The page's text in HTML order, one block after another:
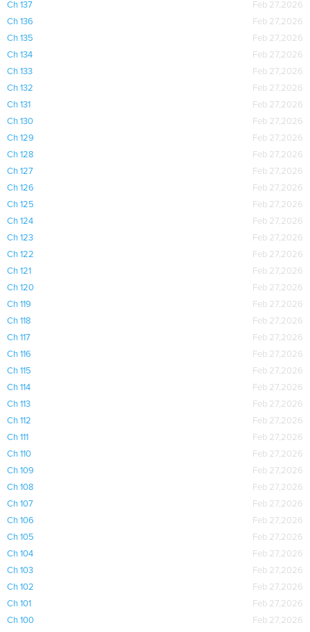
Ch 137
Feb 27,2026
Ch 136
Feb 27,2026
Ch 135
Feb 27,2026
Ch 134
Feb 27,2026
Ch 133
Feb 27,2026
Ch 132
Feb 27,2026
Ch 131
Feb 27,2026
Ch 130
Feb 27,2026
Ch 129
Feb 27,2026
Ch 128
Feb 27,2026
Ch 127
Feb 27,2026
Ch 126
Feb 27,2026
Ch 125
Feb 27,2026
Ch 124
Feb 27,2026
Ch 123
Feb 27,2026
Ch 122
Feb 27,2026
Ch 121
Feb 27,2026
Ch 120
Feb 27,2026
Ch 119
Feb 27,2026
Ch 118
Feb 27,2026
Ch 117
Feb 27,2026
Ch 116
Feb 27,2026
Ch 115
Feb 27,2026
Ch 114
Feb 27,2026
Ch 113
Feb 27,2026
Ch 112
Feb 27,2026
Ch 111
Feb 27,2026
Ch 110
Feb 27,2026
Ch 109
Feb 27,2026
Ch 108
Feb 27,2026
Ch 107
Feb 27,2026
Ch 106
Feb 27,2026
Ch 105
Feb 27,2026
Ch 104
Feb 27,2026
Ch 103
Feb 27,2026
Ch 102
Feb 27,2026
Ch 101
Feb 27,2026
Ch 100
Feb 27,2026